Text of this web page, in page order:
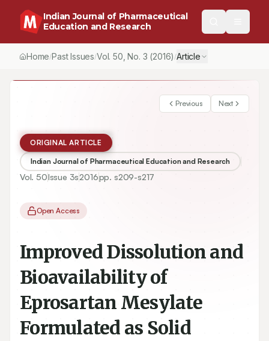
Indian Journal of Pharmaceutical
Education and Research
Home/Past Issues/Vol.50 , No. 3 (2016) /Article
Previous Next
ORIGINAL ARTICLE
Indian Journal of Pharmaceutical Education and Research
Vol. 50Issue 3s2016pp. s209-s217
Open Access
Improved Dissolution and
Bioavailability of
Eprosartan Mesylate
Formulated as Solid